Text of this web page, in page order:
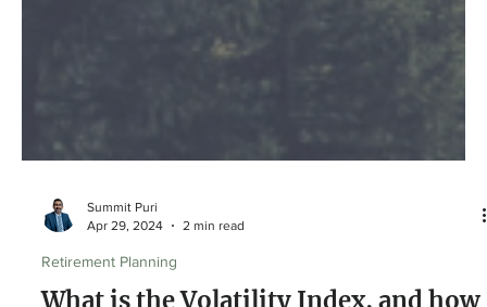
Apr 29, 2024
Retirement Planning